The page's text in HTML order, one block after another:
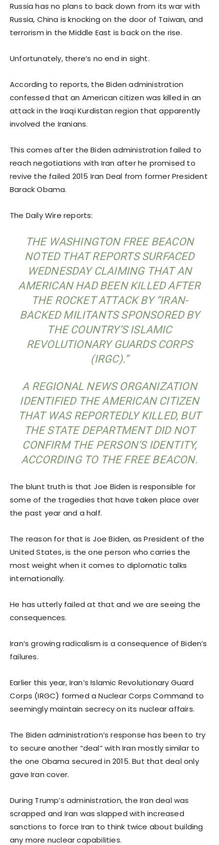
Russia has no plans to back down from its war with
Russia, China is knocking on the door of Taiwan, and
terrorism in the Middle East is back on the rise.
Unfortunately, there’s no end in sight.
According to reports, the Biden administration
confessed that an American citizen was killed in an
attack in the Iraqi Kurdistan region that apparently
involved the Iranians.
This comes after the Biden administration failed to
reach negotiations with Iran after he promised to
revive the failed 2015 Iran Deal from former President
Barack Obama.
The Daily Wire reports:
THE WASHINGTON FREE BEACON
NOTED THAT REPORTS SURFACED
WEDNESDAY CLAIMING THAT AN
AMERICAN HAD BEEN KILLED AFTER
THE ROCKET ATTACK BY “IRAN-
BACKED MILITANTS SPONSORED BY
THE COUNTRY’S ISLAMIC
REVOLUTIONARY GUARDS CORPS
(IRGC).”
A REGIONAL NEWS ORGANIZATION
IDENTIFIED THE AMERICAN CITIZEN
THAT WAS REPORTEDLY KILLED, BUT
THE STATE DEPARTMENT DID NOT
CONFIRM THE PERSON’S IDENTITY,
ACCORDING TO THE FREE BEACON.
The blunt truth is that Joe Biden is responsible for
some of the tragedies that have taken place over
the past year and a half.
The reason for that is Joe Biden, as President of the
United States, is the one person who carries the
most weight when it comes to diplomatic talks
internationally.
He has utterly failed at that and we are seeing the
consequences.
Iran’s growing radicalism is a consequence of Biden’s
failures.
Earlier this year, Iran’s Islamic Revolutionary Guard
Corps (IRGC) formed a Nuclear Corps Command to
seemingly maintain secrecy on its nuclear affairs.
The Biden administration’s response has been to try
to secure another “deal” with Iran mostly similar to
the one Obama secured in 2015. But that deal only
gave Iran cover.
During Trump’s administration, the Iran deal was
scrapped and Iran was slapped with increased
sanctions to force Iran to think twice about building
any more nuclear capabilities.